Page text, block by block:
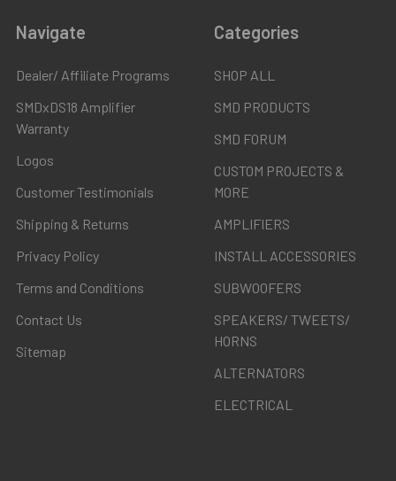
Navigate
Dealer/ Affiliate Programs
SMDxDS18 Amplifier
Warranty
Logos
Customer Testimonials
Shipping & Returns
Privacy Policy
Terms and Conditions
Contact Us
Sitemap
Categories
SHOP ALL
SMD PRODUCTS
SMD FORUM
CUSTOM PROJECTS &
MORE
AMPLIFIERS
INSTALL ACCESSORIES
SUBWOOFERS
SPEAKERS/ TWEETS/
HORNS
ALTERNATORS
ELECTRICAL